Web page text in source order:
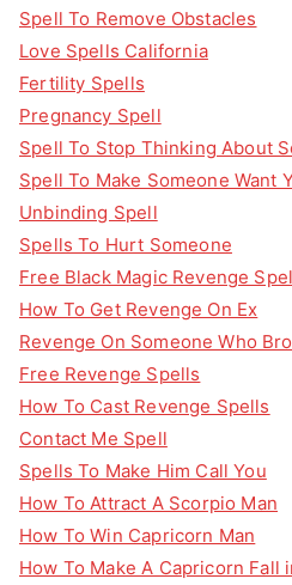
Spell To Remove Obstacles
Love Spells California
Fertility Spells
Pregnancy Spell
Spell To Stop Thinking About
Spell To Make Someone Want
Unbinding Spell
Spells To Hurt Someone
Free Black Magic Revenge
How To Get Revenge On Ex
Revenge On Someone Who
Free Revenge Spells
How To Cast Revenge Spells
Contact Me Spell
Spells To Make Him Call You
How To Attract A Scorpio Man
How To Win Capricorn Man
How To Make A Capricorn Fall